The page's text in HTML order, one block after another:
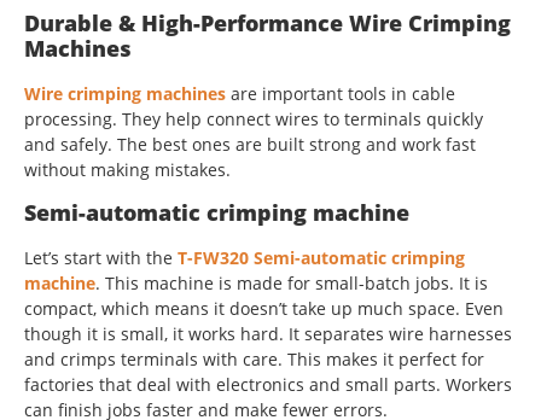
Durable & High-Performance Wire Crimping
Machines
Wire crimping machines are important tools in cable
processing. They help connect wires to terminals quickly
and safely. The best ones are built strong and work fast
without making mistakes.
Semi-automatic crimping machine
Let’s start with the T-FW320 Semi-automatic crimping
machine. This machine is made for small-batch jobs. It is
compact, which means it doesn’t take up much space. Even
though it is small, it works hard. It separates wire harnesses
and crimps terminals with care. This makes it perfect for
factories that deal with electronics and small parts. Workers
can finish jobs faster and make fewer errors.